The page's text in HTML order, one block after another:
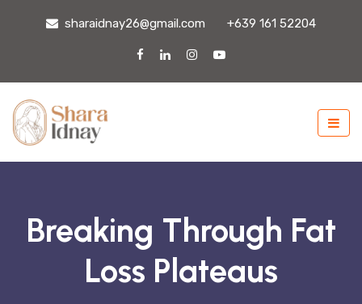
sharaidnay26@gmail.com +639 161 52204
Breaking Through Fat
Loss Plateaus